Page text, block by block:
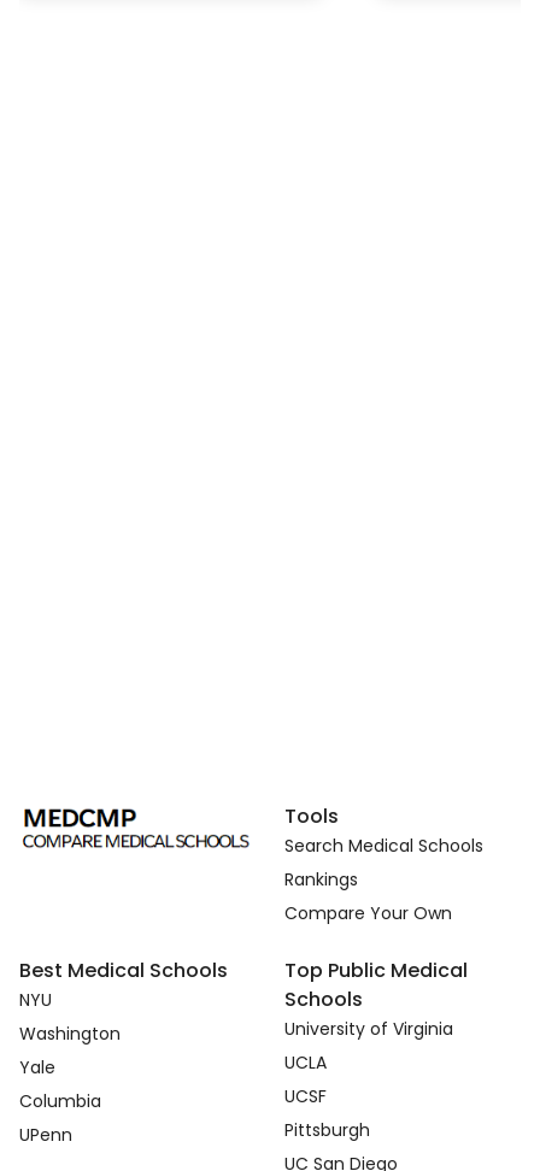
Tools
Search Medical Schools
Rankings
Compare Your Own
Best Medical Schools
NYU
Washington
Yale
Columbia
UPenn
Top Public Medical
Schools
University of Virginia
UCLA
UCSF
Pittsburgh
UC San Diego